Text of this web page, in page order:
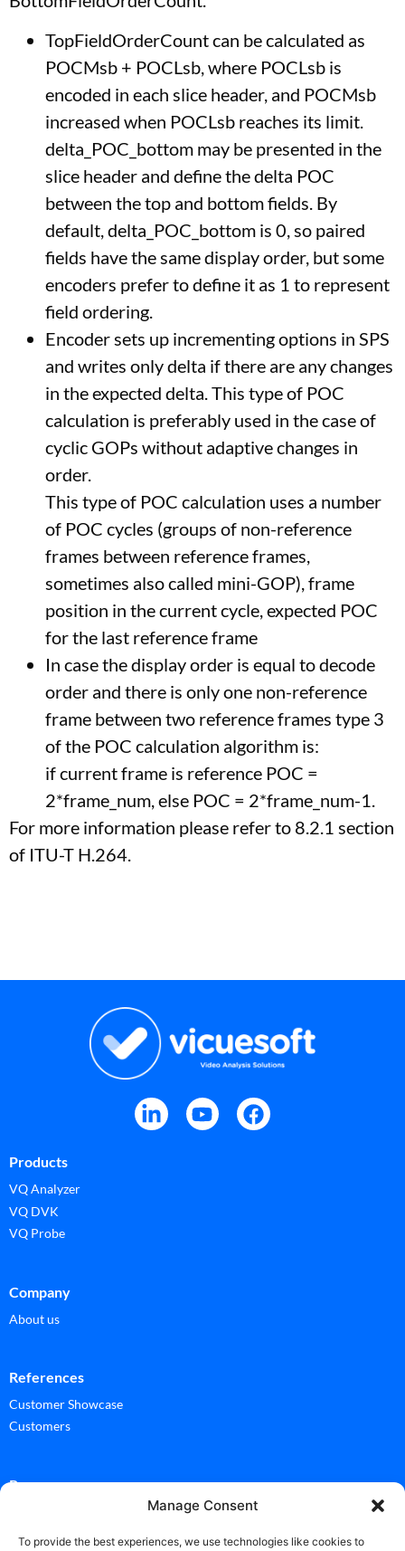
Manage Consent
To provide the best experiences, we use technologies like cookies to
TopFieldOrderCount can be calculated as
POCMsb + POCLsb, where POCLsb is
encoded in each slice header, and POCMsb
increased when POCLsb reaches its limit.
delta_POC_bottom may be presented in the
slice header and define the delta POC
between the top and bottom fields. By
default, delta_POC_bottom is 0, so paired
fields have the same display order, but some
encoders prefer to define it as 1 to represent
field ordering.
Encoder sets up incrementing options in SPS
and writes only delta if there are any changes
in the expected delta. This type of POC
calculation is preferably used in the case of
cyclic GOPs without adaptive changes in
order.
This type of POC calculation uses a number
of POC cycles (groups of non-reference
frames between reference frames,
sometimes also called mini-GOP), frame
position in the current cycle, expected POC
for the last reference frame
In case the display order is equal to decode
order and there is only one non-reference
frame between two reference frames type 3
of the POC calculation algorithm is:
if current frame is reference POC =
2*frame_num, else POC = 2*frame_num-1.
For more information please refer to 8.2.1 section
of ITU-T H.264.
Products
VQ Analyzer
VQ DVK
VQ Probe
Company
About us
References
Customer Showcase
Customers
Ressources